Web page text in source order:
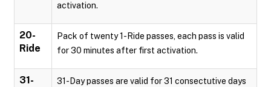
activation.
20-
Ride
Pack of twenty 1-Ride passes, each pass is valid
for 30 minutes after first activation.
31-
31-Day passes are valid for 31 consectutive days